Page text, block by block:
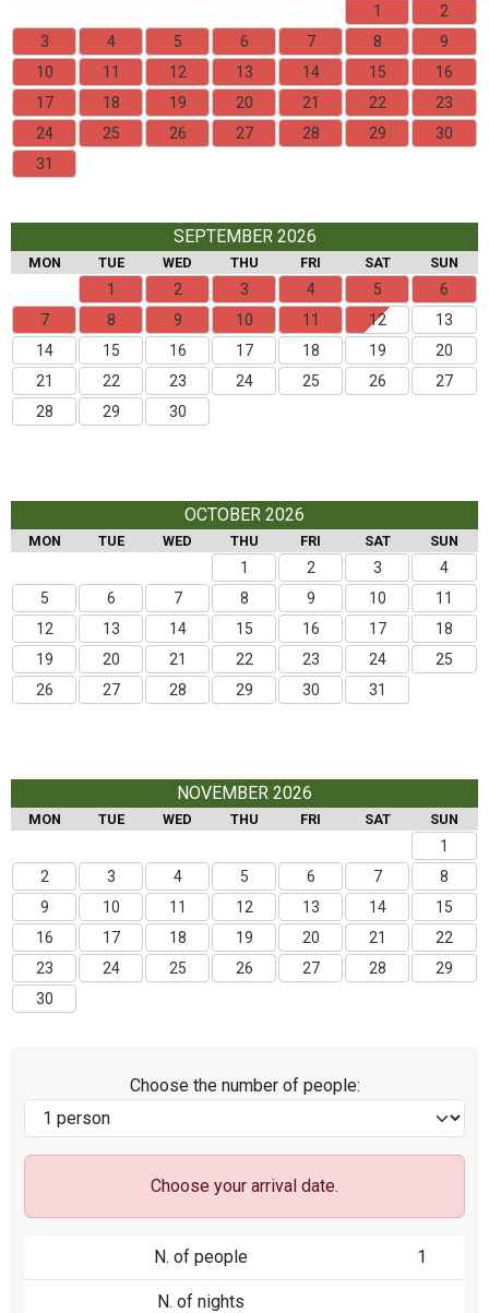
1
2
3
4 5 6 7 8
9
10
11 12 13 14 15
16
17
18 19 20 21 22
23
24
25 26 27 28 29
30
31
SEPTEMBER 2026
MON TUE WED THU FRI SAT SUN
1 2 3 4 5
6
7
8 9 10 11 12
13
14
15 16 17 18 19
20
21
22 23 24 25 26
27
28
29 30
OCTOBER 2026
MON TUE WED THU FRI SAT SUN
1 2 3
4
5
6 7 8 9 10
11
12
13 14 15 16 17
18
19
20 21 22 23 24
25
26
27 28 29 30 31
NOVEMBER 2026
MON TUE WED THU FRI SAT SUN
1
2
3 4 5 6 7
8
9
10 11 12 13 14
15
16
17 18 19 20 21
22
23
24 25 26 27 28
29
30
Choose the number of people:
Choose your arrival date.
N. of people 1
N. of nights